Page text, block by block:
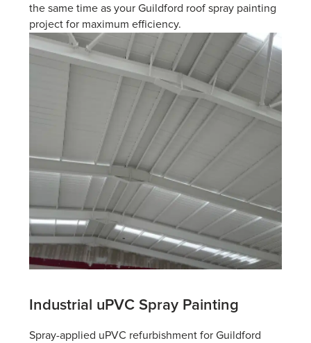
the same time as your Guildford roof spray painting
project for maximum efficiency.
Industrial uPVC Spray Painting
Spray-applied uPVC refurbishment for Guildford